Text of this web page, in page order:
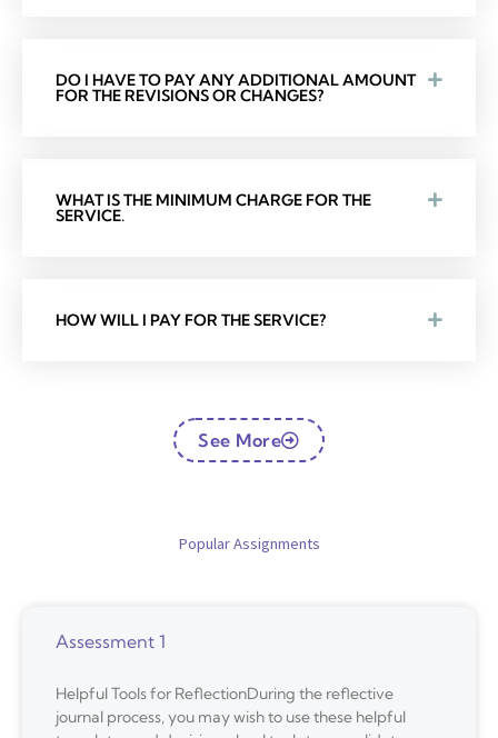
DO I HAVE TO PAY ANY ADDITIONAL AMOUNT
FOR THE REVISIONS OR CHANGES?
WHAT IS THE MINIMUM CHARGE FOR THE
SERVICE.
HOW WILL I PAY FOR THE SERVICE?
See More
Popular Assignments
Assessment 1
Helpful Tools for ReflectionDuring the reflective
journal process, you may wish to use these helpful